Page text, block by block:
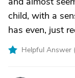
child, with a
has even, just
Helpful Answer (